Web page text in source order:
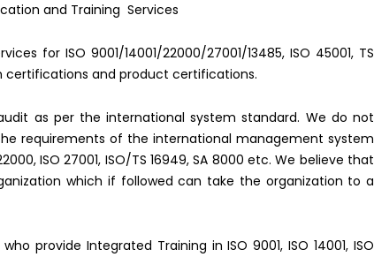
and Training Services
for ISO 9001/14001/22000/27001/13485, ISO 45001, TS
certifications and product certifications.
as per the international system standard. We do not
requirements of the international management system
ISO 27001, ISO/TS 16949, SA 8000 etc. We believe that
which if followed can take the organization to a
provide Integrated Training in ISO 9001, ISO 14001, ISO